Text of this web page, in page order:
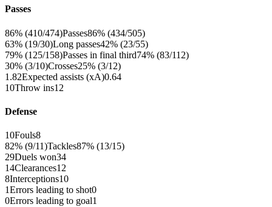
Passes
86% (410/474)Passes86% (434/505)
63% (19/30)Long passes42% (23/55)
79% (125/158)Passes in final third74% (83/112)
30% (3/10)Crosses25% (3/12)
1.82Expected assists (xA)0.64
10Throw ins12
Defense
10Fouls8
82% (9/11)Tackles87% (13/15)
29Duels won34
14Clearances12
8Interceptions10
1Errors leading to shot0
0Errors leading to goal1